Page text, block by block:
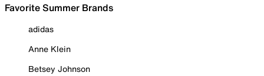
Favorite Summer Brands
adidas
Anne Klein
Betsey Johnson